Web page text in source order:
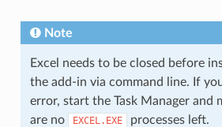
Note
Excel needs to be closed before
the add-in via command line. If
error, start the Task Manager and
are no
EXCEL.EXE processes left.